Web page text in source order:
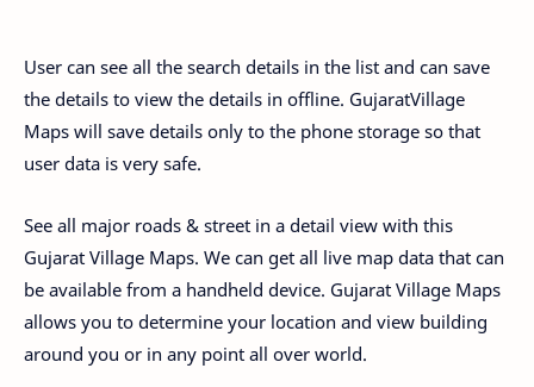
User can see all the search details in the list and can save
the details to view the details in offline. GujaratVillage
Maps will save details only to the phone storage so that
user data is very safe.
See all major roads & street in a detail view with this
Gujarat Village Maps. We can get all live map data that can
be available from a handheld device. Gujarat Village Maps
allows you to determine your location and view building
around you or in any point all over world.